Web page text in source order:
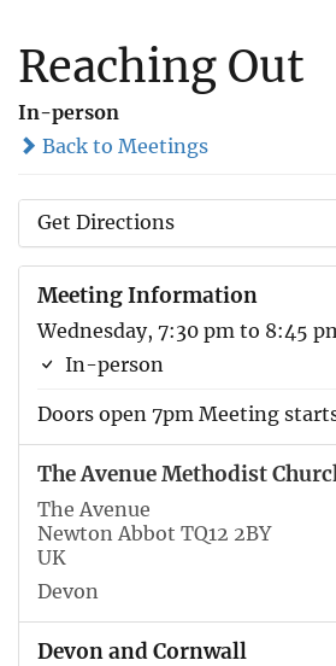
Reaching Out
In-person
Back to Meetings
Get Directions
Meeting Information
Wednesday, 7:30 pm to 8:45
In-person
Doors open 7pm Meeting
The Avenue Methodist
The Avenue
Newton Abbot TQ12 2BY
UK
Devon
Devon and Cornwall